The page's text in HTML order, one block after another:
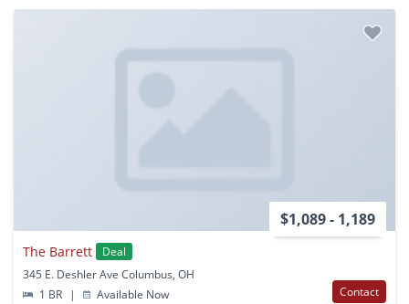
$1,089 - 1,189
The Barrett
Deal
345 E. Deshler Ave Columbus, OH
1 BR
| Available Now Contact